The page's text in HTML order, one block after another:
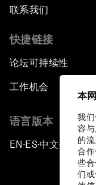
本
我
容
的
合
些
们
联系我们
快捷链接
论坛可持续性
工作机会
语言版本
EN ▪ES▪中文▪ 日本語